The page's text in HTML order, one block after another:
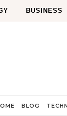
BUSINESS
BLOG